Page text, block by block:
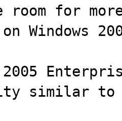
room for
Windows
2005
similar to